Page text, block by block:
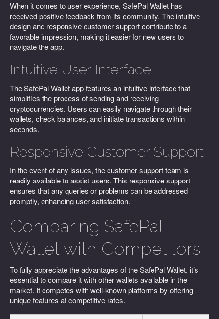
When it comes to user experience, SafePal Wallet has
received positive feedback from its community. The intuitive
design and responsive customer support contribute to a
favorable impression, making it easier for new users to
navigate the app.
Intuitive User Interface
The SafePal Wallet app features an intuitive interface that
simplifies the process of sending and receiving
cryptocurrencies. Users can easily navigate through their
wallets, check balances, and initiate transactions within
seconds.
Responsive Customer Support
In the event of any issues, the customer support team is
readily available to assist users. This responsive support
ensures that any queries or problems can be addressed
promptly, enhancing user satisfaction.
Comparing SafePal
Wallet with Competitors
To fully appreciate the advantages of the SafePal Wallet, it’s
essential to compare it with other wallets available in the
market. It competes with well-known platforms by offering
unique features at competitive rates.